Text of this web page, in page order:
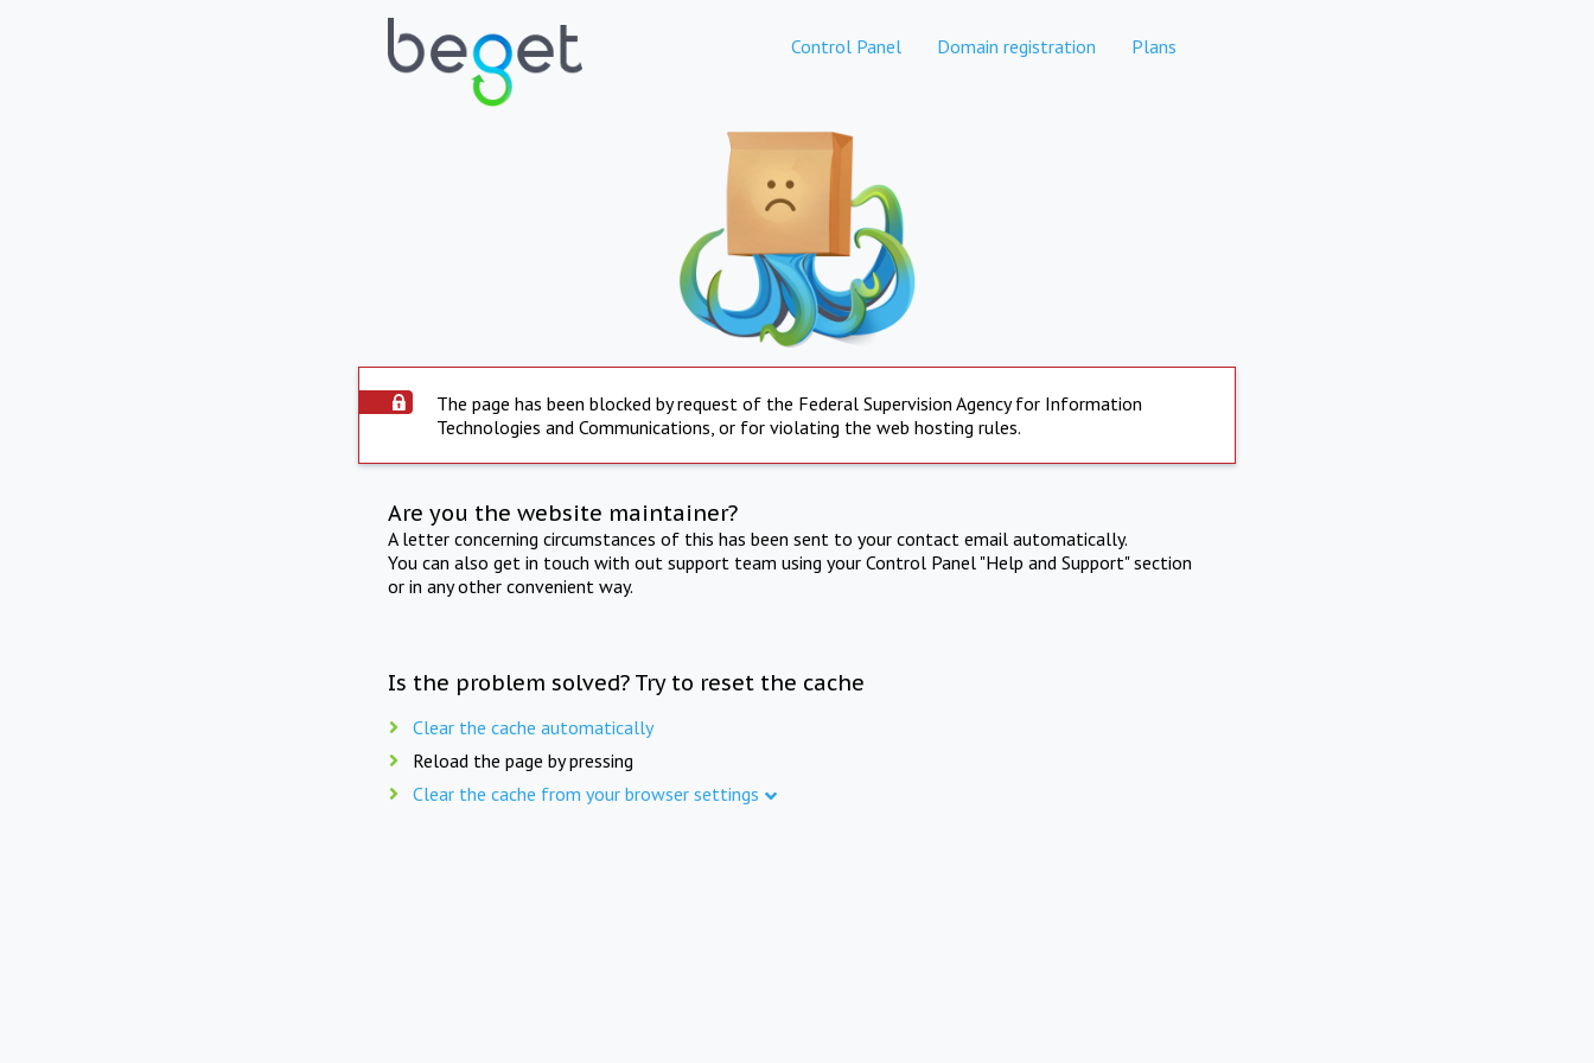
Control Panel Domain registration Plans
The page has been blocked by request of the Federal Supervision Agency for Information
Technologies and Communications, or for violating the web hosting rules.
Are you the website maintainer?
A letter concerning circumstances of this has been sent to your contact email automatically.
You can also get in touch with out support team using your Control Panel "Help and Support" section
or in any other convenient way.
Is the problem solved? Try to reset the cache
Clear the cache automatically
Reload the page by pressing
Clear the cache from your browser settings